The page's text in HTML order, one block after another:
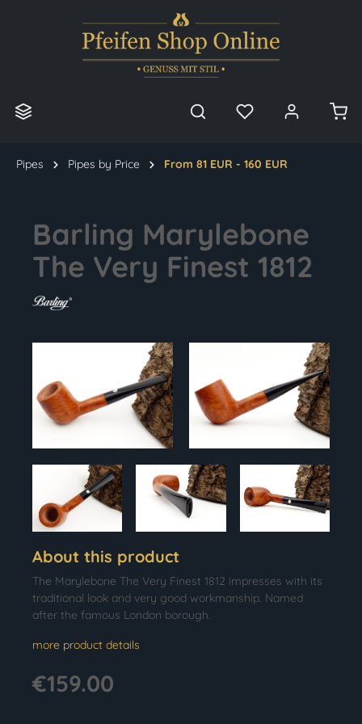
Pipes Pipes by Price From 81 EUR - 160 EUR
Barling Marylebone
The Very Finest 1812
About this product
The Marylebone The Very Finest 1812 impresses with its
traditional look and very good workmanship. Named
after the famous London borough.
more product details
€159.00